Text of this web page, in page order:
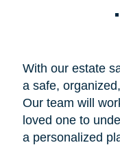
With our estate
a safe,
Our team will
loved one to
a personalized